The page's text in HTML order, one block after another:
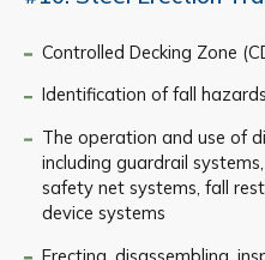
Controlled Decking Zone
Identification of fall hazards
The operation and use of
including guardrail
safety net systems, fall
device systems
Erecting, disassembling,